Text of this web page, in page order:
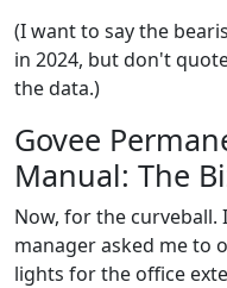
(I want to say the
in 2024, but don't
the data.)
Govee
Manual: The
Now, for the curveball.
manager asked me to
lights for the office